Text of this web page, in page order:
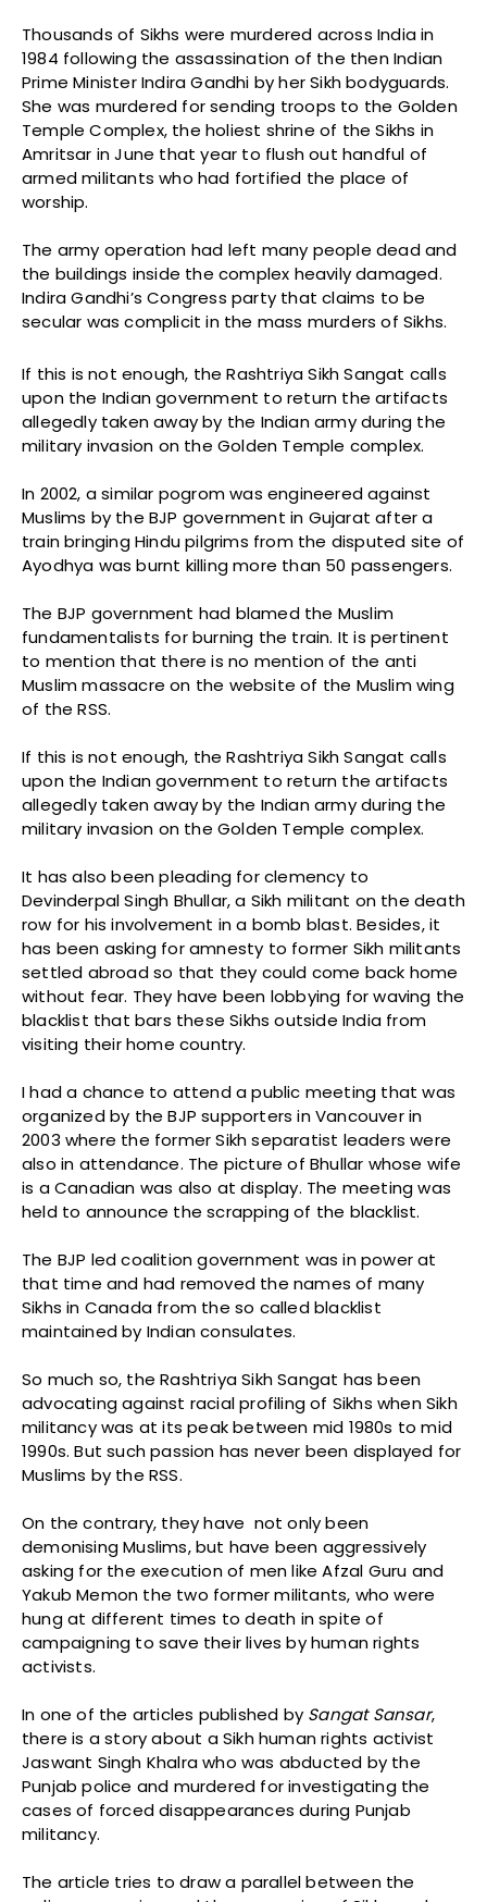
Thousands of Sikhs were murdered across India in
1984 following the assassination of the then Indian
Prime Minister Indira Gandhi by her Sikh bodyguards.
She was murdered for sending troops to the Golden
Temple Complex, the holiest shrine of the Sikhs in
Amritsar in June that year to flush out handful of
armed militants who had fortified the place of
worship.
The army operation had left many people dead and
the buildings inside the complex heavily damaged.
Indira Gandhi’s Congress party that claims to be
secular was complicit in the mass murders of Sikhs.
If this is not enough, the Rashtriya Sikh Sangat calls
upon the Indian government to return the artifacts
allegedly taken away by the Indian army during the
military invasion on the Golden Temple complex.
In 2002, a similar pogrom was engineered against
Muslims by the BJP government in Gujarat after a
train bringing Hindu pilgrims from the disputed site of
Ayodhya was burnt killing more than 50 passengers.
The BJP government had blamed the Muslim
fundamentalists for burning the train. It is pertinent
to mention that there is no mention of the anti
Muslim massacre on the website of the Muslim wing
of the RSS.
If this is not enough, the Rashtriya Sikh Sangat calls
upon the Indian government to return the artifacts
allegedly taken away by the Indian army during the
military invasion on the Golden Temple complex.
It has also been pleading for clemency to
Devinderpal Singh Bhullar, a Sikh militant on the death
row for his involvement in a bomb blast. Besides, it
has been asking for amnesty to former Sikh militants
settled abroad so that they could come back home
without fear. They have been lobbying for waving the
blacklist that bars these Sikhs outside India from
visiting their home country.
I had a chance to attend a public meeting that was
organized by the BJP supporters in Vancouver in
2003 where the former Sikh separatist leaders were
also in attendance. The picture of Bhullar whose wife
is a Canadian was also at display. The meeting was
held to announce the scrapping of the blacklist.
The BJP led coalition government was in power at
that time and had removed the names of many
Sikhs in Canada from the so called blacklist
maintained by Indian consulates.
So much so, the Rashtriya Sikh Sangat has been
advocating against racial profiling of Sikhs when Sikh
militancy was at its peak between mid 1980s to mid
1990s. But such passion has never been displayed for
Muslims by the RSS.
On the contrary, they have not only been
demonising Muslims, but have been aggressively
asking for the execution of men like Afzal Guru and
Yakub Memon the two former militants, who were
hung at different times to death in spite of
campaigning to save their lives by human rights
activists.
In one of the articles published by Sangat Sansar,
there is a story about a Sikh human rights activist
Jaswant Singh Khalra who was abducted by the
Punjab police and murdered for investigating the
cases of forced disappearances during Punjab
militancy.
The article tries to draw a parallel between the